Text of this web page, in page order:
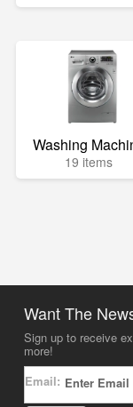
Washing
19 items
Want The
Sign up to receive
more!
Email: